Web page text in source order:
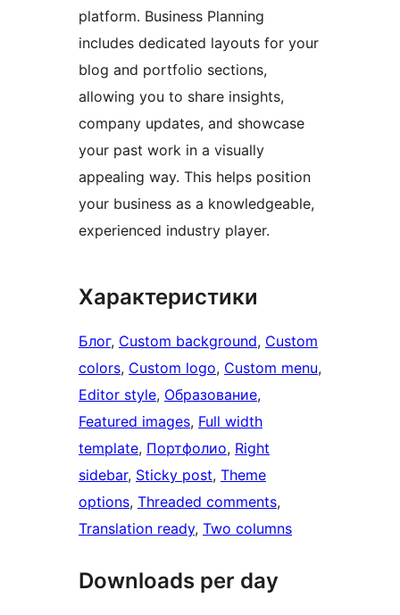
platform. Business Planning
includes dedicated layouts for your
blog and portfolio sections,
allowing you to share insights,
company updates, and showcase
your past work in a visually
appealing way. This helps position
your business as a knowledgeable,
experienced industry player.
Характеристики
Блог, Custom background, Custom
colors, Custom logo, Custom menu
Editor style, Образование
Featured images, Full width
template, Портфолио, Right
sidebar, Sticky post, Theme
options, Threaded comments
Translation ready, Two columns
Downloads per day